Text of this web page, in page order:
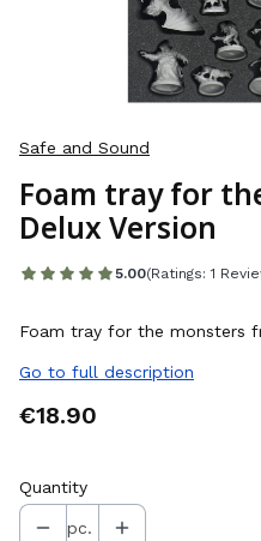
Safe and Sound
Foam tray for
Delux Version
5.00(Ratings: 1
Foam tray for the monsters
Go to full description
Price
€18.90
Quantity
pc.